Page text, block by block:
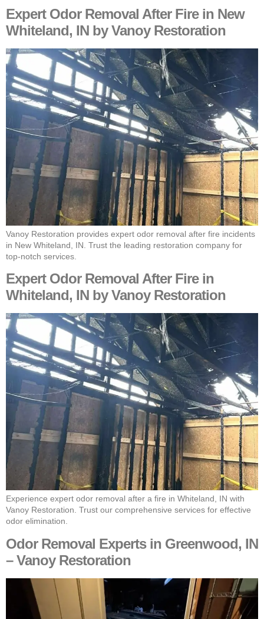
Expert Odor Removal After Fire in New
Whiteland, IN by Vanoy Restoration
Vanoy Restoration provides expert odor removal after fire incidents
in New Whiteland, IN. Trust the leading restoration company for
top-notch services.
Expert Odor Removal After Fire in
Whiteland, IN by Vanoy Restoration
Experience expert odor removal after a fire in Whiteland, IN with
Vanoy Restoration. Trust our comprehensive services for effective
odor elimination.
Odor Removal Experts in Greenwood, IN
– Vanoy Restoration